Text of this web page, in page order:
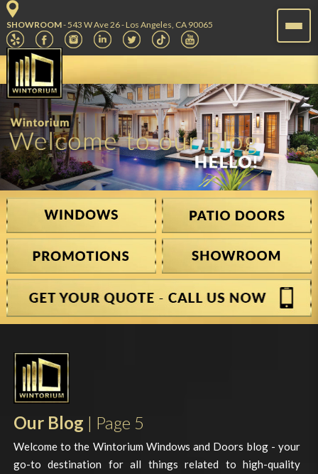
SHOWROOM- 543 W Ave 26 - Los Angeles, CA 90065
Our Blog | Page 5
Welcome to the Wintorium Windows and Doors blog - your
go-to destination for all things related to high-quality